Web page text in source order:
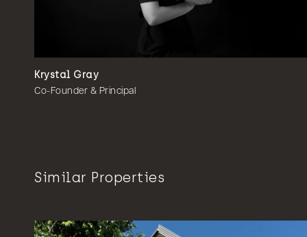
Krystal Gray
Co-Founder & Principal
Similar Properties